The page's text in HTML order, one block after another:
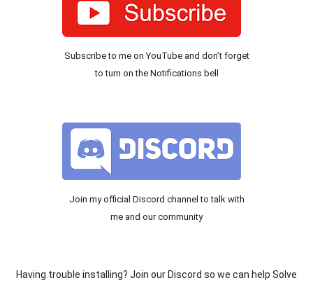
Subscribe to me on YouTube and don’t forget
to turn on the Notifications bell
Join my official Discord channel to talk with
me and our community
Having trouble installing? Join our Discord so we can help Solve